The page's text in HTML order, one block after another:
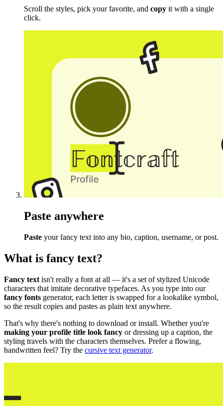
Scroll the styles, pick your favorite, and copy it with a single
click.
Paste anywhere
Paste your fancy text into any bio, caption, username, or post.
What is fancy text?
Fancy text isn't really a font at all — it's a set of stylized Unicode
characters that imitate decorative typefaces. As you type into our
fancy fonts generator, each letter is swapped for a lookalike symbol,
so the result copies and pastes as plain text anywhere.
That's why there's nothing to download or install. Whether you're
making your profile title look fancy or dressing up a caption, the
styling travels with the characters themselves. Prefer a flowing,
handwritten feel? Try the cursive text generator.